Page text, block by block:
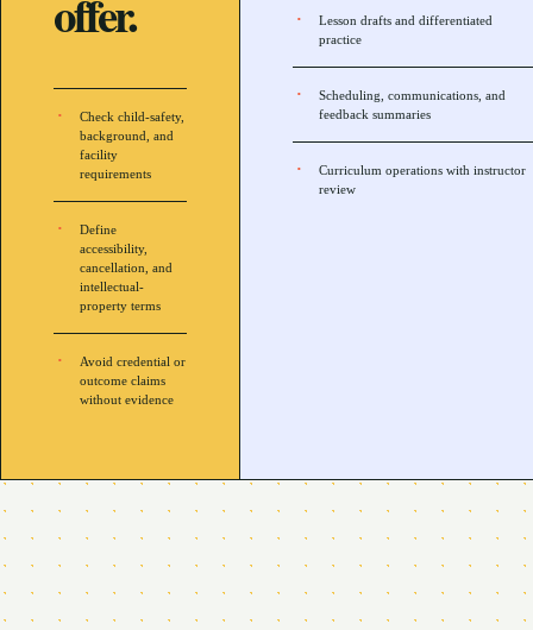
offer.
Check child-safety,
background, and
facility
requirements
Define
accessibility,
cancellation, and
intellectual-
property terms
Avoid credential or
outcome claims
without evidence
Lesson drafts and differentiated
practice
Scheduling, communications, and
feedback summaries
Curriculum operations with instructor
review